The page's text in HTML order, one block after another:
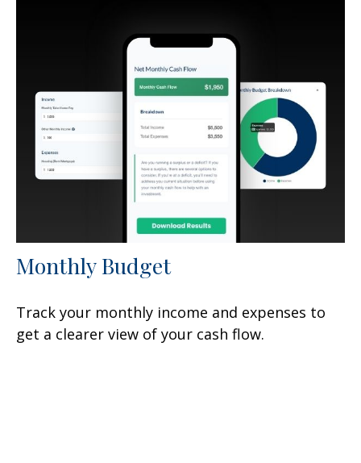
Monthly Budget
Track your monthly income and expenses to
get a clearer view of your cash flow.